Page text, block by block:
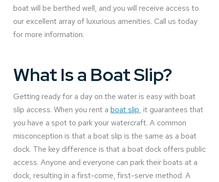
boat will be berthed well, and you will receive access to
our excellent array of luxurious amenities. Call us today
for more information.
What Is a Boat Slip?
Getting ready for a day on the water is easy with boat
slip access. When you rent a boat slip, it guarantees that
you have a spot to park your watercraft. A common
misconception is that a boat slip is the same as a boat
dock. The key difference is that a boat dock offers public
access. Anyone and everyone can park their boats at a
dock, resulting in a first-come, first-serve method. A